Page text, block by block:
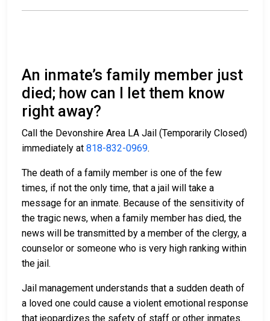
An inmate’s family member just
died; how can I let them know
right away?
Call the Devonshire Area LA Jail (Temporarily Closed)
immediately at 818-832-0969.
The death of a family member is one of the few
times, if not the only time, that a jail will take a
message for an inmate. Because of the sensitivity of
the tragic news, when a family member has died, the
news will be transmitted by a member of the clergy, a
counselor or someone who is very high ranking within
the jail.
Jail management understands that a sudden death of
a loved one could cause a violent emotional response
that jeopardizes the safety of staff or other inmates.